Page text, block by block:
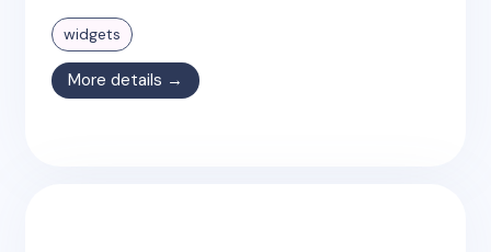
widgets
More details →